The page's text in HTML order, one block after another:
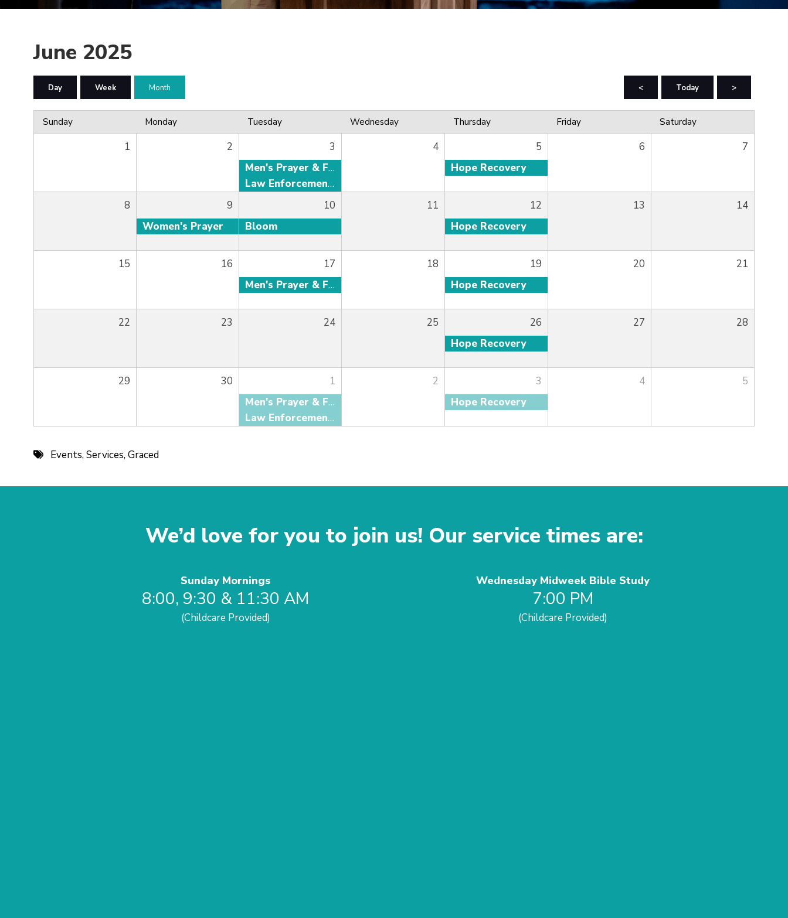
June 2025
< Today >
Day Week Month
Sunday Monday Tuesday Wednesday Thursday Friday Saturday
1 2
3
Men's Prayer & Fellowship
Law Enforcement Fellowship
4
5
Hope Recovery
6 7
8
9
Women's Prayer
10
Bloom
11
12
Hope Recovery
13 14
15 16
17
Men's Prayer & Fellowship
18
19
Hope Recovery
20 21
22 23 24 25
26
Hope Recovery
27 28
29 30
1
Men's Prayer & Fellowship
Law Enforcement Fellowship
2
3
Hope Recovery
4 5
Events,Services,Graced
We’d love for you to join us! Our service times are:
Sunday Mornings
8:00, 9:30 & 11:30 AM
(Childcare Provided)
Wednesday Midweek Bible Study
7:00 PM
(Childcare Provided)